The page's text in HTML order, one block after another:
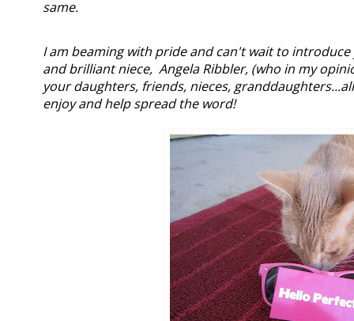
same.
I am beaming with pride and can't wait to
and brilliant niece, Angela Ribbler, (who in my
your daughters, friends, nieces,
enjoy and help spread the word!